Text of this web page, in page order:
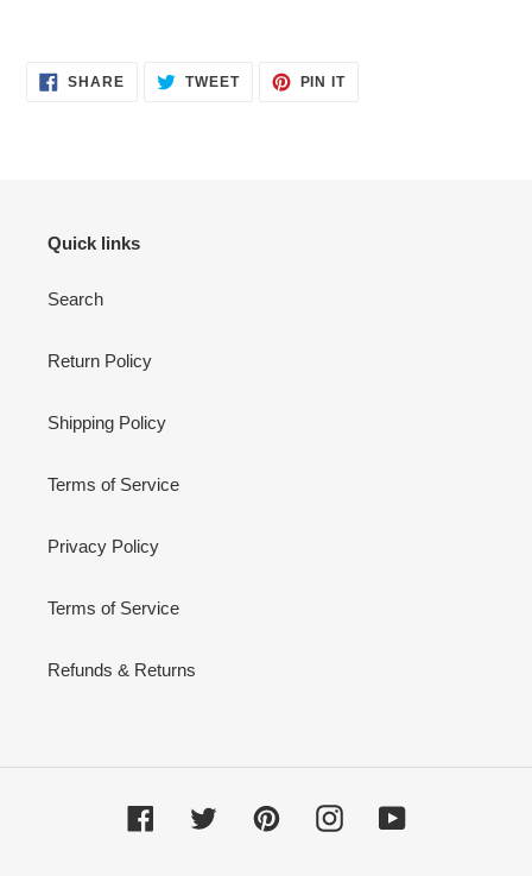
SHARESHARE
ON
TWEETTWEET PIN ITPIN
Quick links
Search
Return Policy
Shipping Policy
Terms of Service
Privacy Policy
Terms of Service
Refunds & Returns
FacebookTwitter PinterestInstagramYouTube